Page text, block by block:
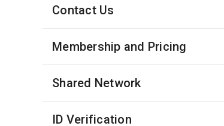
Contact Us
Membership and Pricing
Shared Network
ID Verification